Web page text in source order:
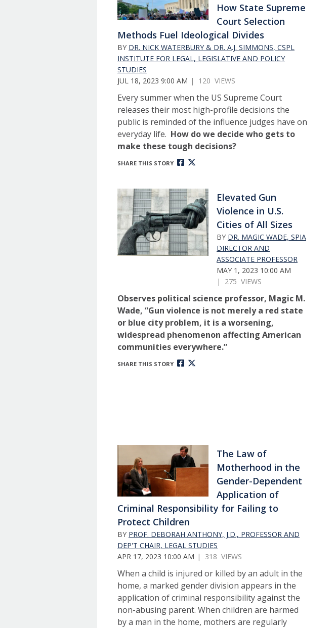
How State Supreme
Court Selection
Methods Fuel Ideological Divides
BY DR. NICK WATERBURY & DR. A.J. SIMMONS, CSPL
INSTITUTE FOR LEGAL, LEGISLATIVE AND POLICY
STUDIES
JUL 18, 2023 9:00 AM | 120 VIEWS
Every summer when the US Supreme Court
releases their most high-profile decisions the
public is reminded of the influence judges have on
everyday life. How do we decide who gets to
make these tough decisions?
SHARE THIS STORY
Elevated Gun
Violence in U.S.
Cities of All Sizes
BY DR. MAGIC WADE, SPIA
DIRECTOR AND
ASSOCIATE PROFESSOR
MAY 1, 2023 10:00 AM
| 275 VIEWS
Observes political science professor, Magic M.
Wade, “Gun violence is not merely a red state
or blue city problem, it is a worsening,
widespread phenomenon affecting American
communities everywhere.”
SHARE THIS STORY
The Law of
Motherhood in the
Gender-Dependent
Application of
Criminal Responsibility for Failing to
Protect Children
BY PROF. DEBORAH ANTHONY, J.D., PROFESSOR AND
DEP'T CHAIR, LEGAL STUDIES
APR 17, 2023 10:00 AM | 318 VIEWS
When a child is injured or killed by an adult in the
home, a marked gender division appears in the
application of criminal responsibility against the
non-abusing parent. When children are harmed
by a man in the home, mothers are regularly